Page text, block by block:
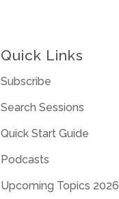
Quick Links
Subscribe
Search Sessions
Quick Start Guide
Podcasts
Upcoming Topics 2026